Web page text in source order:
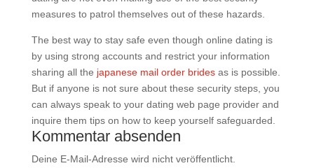
measures to patrol themselves out of these hazards.
The best way to stay safe even though online dating is
by using strong accounts and restrict your information
sharing all the japanese mail order bridesas is possible.
But if anyone is not sure about these security steps, you
can always speak to your dating web page provider and
inquire them tips on how to keep yourself safeguarded.
Kommentar absenden
Deine E-Mail-Adresse wird nicht veröffentlicht.